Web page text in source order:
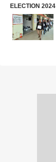
ELECTION 2024